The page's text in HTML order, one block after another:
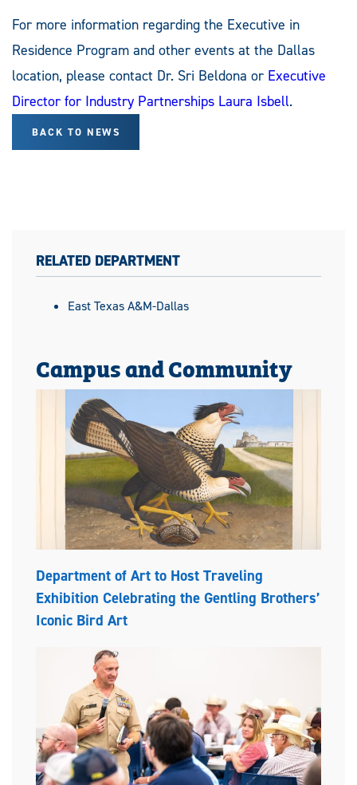
For more information regarding the Executive in
Residence Program and other events at the Dallas
location, please contact Dr. Sri Beldona or Executive
Director for Industry Partnerships Laura Isbell.
BACK TO NEWS
RELATED DEPARTMENT
East Texas A&M-Dallas
Campus and Community
Department of Art to Host Traveling
Exhibition Celebrating the Gentling Brothers’
Iconic Bird Art